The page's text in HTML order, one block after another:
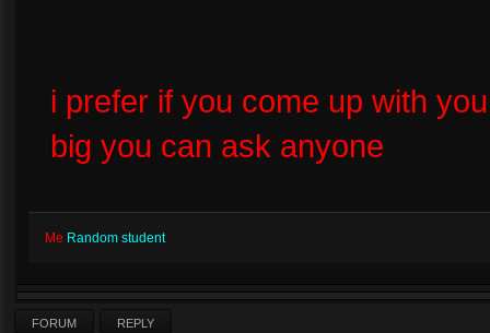
i prefer if you come up with
big you can ask anyone
Me Random student
FORUM REPLY